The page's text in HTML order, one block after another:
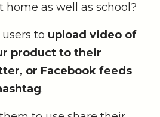
home as well as school?
to upload video of
product to their
or Facebook feeds
.